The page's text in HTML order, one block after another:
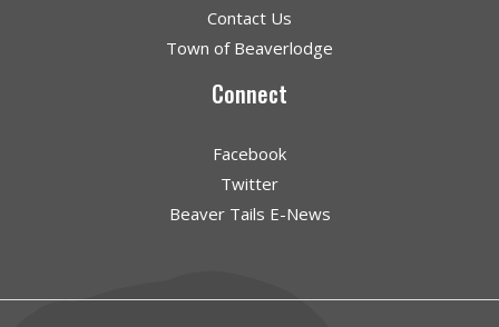
Contact Us
Town of Beaverlodge
Connect
Facebook
Twitter
Beaver Tails E-News